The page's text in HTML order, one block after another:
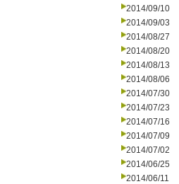
2014/09/10
2014/09/03
2014/08/27
2014/08/20
2014/08/13
2014/08/06
2014/07/30
2014/07/23
2014/07/16
2014/07/09
2014/07/02
2014/06/25
2014/06/11